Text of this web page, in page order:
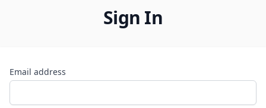
Sign In
Email address